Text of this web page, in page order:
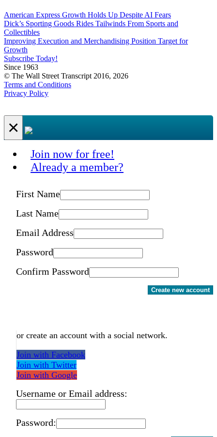
American Express Growth Holds Up Despite AI Fears
Dick’s Sporting Goods Rides Tailwinds From Sports and
Collectibles
Improving Execution and Merchandising Position Target for
Growth
Subscribe Today!
Since 1963
© The Wall Street Transcript 2016, 2026
Terms and Conditions
Privacy Policy
×
Join now for free!
Already a member?
First Name
Last Name
Email Address
Password
Confirm Password
Create new account
or create an account with a social network.
Join with Facebook
Join with Twitter
Join with Google
Username or Email address:
Password: